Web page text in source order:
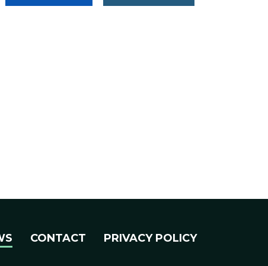
CONTACT PRIVACY POLICY